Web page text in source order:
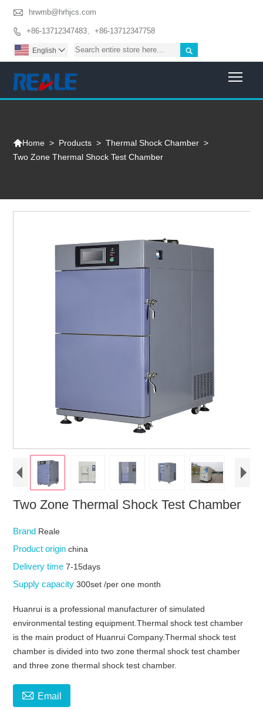
 hrwmb@hrhjcs.com
 +86-13712347483、+86-13712347758

English 
Home > Products > Thermal Shock Chamber >
Two Zone Thermal Shock Test Chamber
Two Zone Thermal Shock Test Chamber
Brand Reale
Product originchina
Delivery time7-15days
Supply capacity300set /per one month
Huanrui is a professional manufacturer of simulated
environmental testing equipment.Thermal shock test chamber
is the main product of Huanrui Company.Thermal shock test
chamber is divided into two zone thermal shock test chamber
and three zone thermal shock test chamber.
 Email